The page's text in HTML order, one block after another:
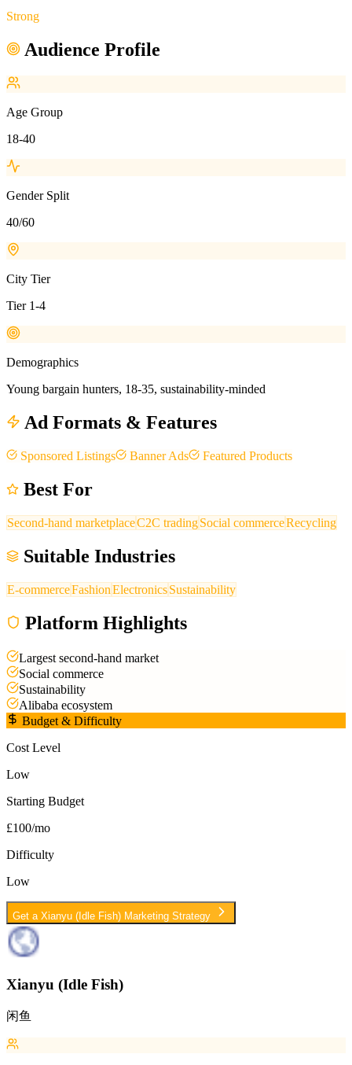
Strong
Audience Profile
Age Group
18-40
Gender Split
40/60
City Tier
Tier 1-4
Demographics
Young bargain hunters, 18-35, sustainability-minded
Ad Formats & Features
Sponsored Listings Banner Ads Featured Products
Best For
Second-hand marketplaceC2C tradingSocial commerceRecycling
Suitable Industries
E-commerceFashionElectronicsSustainability
Platform Highlights
Largest second-hand market
Social commerce
Sustainability
Alibaba ecosystem
Budget & Difficulty
Cost Level
Low
Starting Budget
£100/mo
Difficulty
Low
Get a Xianyu (Idle Fish) Marketing Strategy
Xianyu (Idle Fish)
闲鱼